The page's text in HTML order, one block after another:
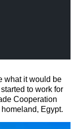
what it would be
to work for
Cooperation
Egypt.